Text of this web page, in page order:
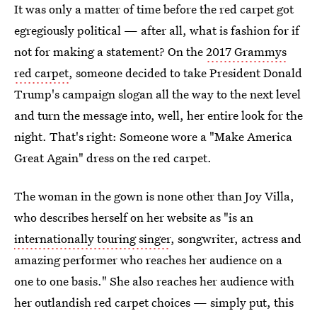
It was only a matter of time before the red carpet got
egregiously political — after all, what is fashion for if
not for making a statement? On the2017 Grammys
red carpet, someone decided to take President Donald
Trump's campaign slogan all the way to the next level
and turn the message into, well, her entire look for the
night. That's right: Someone wore a "Make America
Great Again" dress on the red carpet.
The woman in the gown is none other than Joy Villa,
who describes herself on her website as "is an
internationally touring singer, songwriter, actress and
amazing performer who reaches her audience on a
one to one basis." She also reaches her audience with
her outlandish red carpet choices — simply put, this